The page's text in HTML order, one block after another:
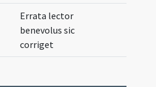
Errata lector
benevolus sic
corriget